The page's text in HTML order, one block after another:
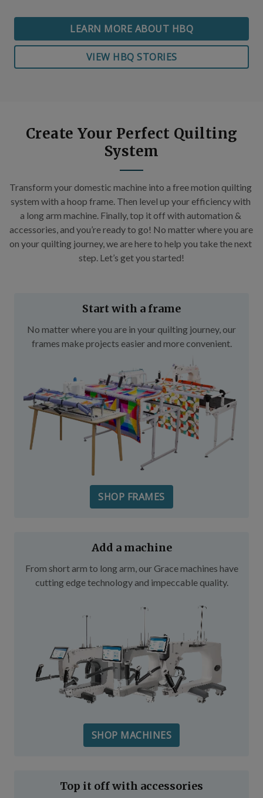
LEARN MORE ABOUT HBQ
VIEW HBQ STORIES
Create Your Perfect Quilting
System
Transform your domestic machine into a free motion quilting
system with a hoop frame. Then level up your efficiency with
a long arm machine. Finally, top it off with automation &
accessories, and you’re ready to go! No matter where you are
on your quilting journey, we are here to help you take the next
step. Let’s get you started!
Start with a frame
No matter where you are in your quilting journey, our
frames make projects easier and more convenient.
SHOP FRAMES
Add a machine
From short arm to long arm, our Grace machines have
cutting edge technology and impeccable quality.
SHOP MACHINES
Top it off with accessories